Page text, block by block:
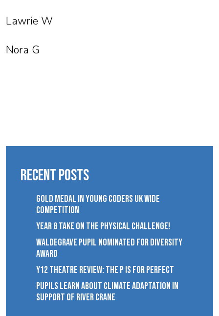
Lawrie W
Nora G
Recent Posts
GOLD MEDAL IN YOUNG CODERS UK WIDE
COMPETITION
YEAR 8 TAKE ON THE PHYSICAL CHALLENGE!
WALDEGRAVE PUPIL NOMINATED FOR DIVERSITY
AWARD
Y12 THEATRE REVIEW: THE P IS FOR PERFECT
PUPILS LEARN ABOUT CLIMATE ADAPTATION IN
SUPPORT OF RIVER CRANE